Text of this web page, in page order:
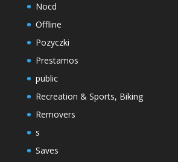
Nocd
Offline
Pozyczki
Prestamos
public
Recreation & Sports, Biking
Removers
s
Saves